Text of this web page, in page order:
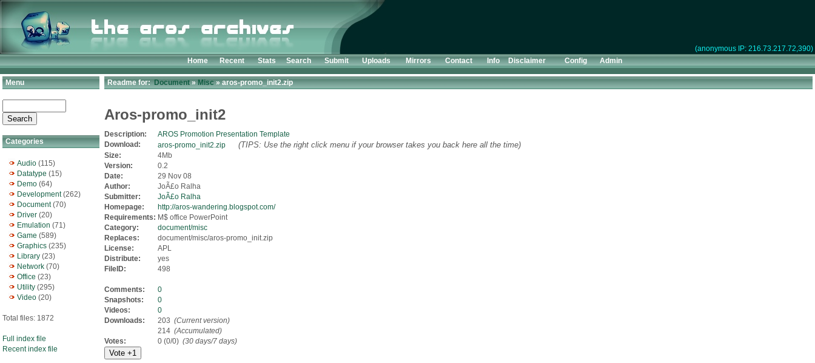
(anonymous IP: 216.73.217.72,390)
Home
Recent Stats Search Submit Uploads Mirrors Contact Info Disclaimer Config Admin
Menu
Categories
Audio (115)
Datatype (15)
Demo (64)
Development(262)
Document(70)
Driver (20)
Emulation (71)
Game (589)
Graphics (235)
Library (23)
Network (70)
Office (23)
Utility (295)
Video (20)
Total files: 1872
Full index file
Recent index file
Readme for:Document»Misc» aros-promo_init2.zip
Aros-promo_init2
Description:
AROS Promotion Presentation Template
Download:
aros-promo_init2.zip (TIPS: Use the right click menu if your browser takes you back here all the time)
Size:
4Mb
Version:
0.2
Date:
29 Nov 08
Author:
JoÃ£o Ralha
Submitter:
JoÃ£o Ralha
Homepage:
http://aros-wandering.blogspot.com/
Requirements: M$ office PowerPoint
Category:
document/misc
Replaces:
document/misc/aros-promo_init.zip
License:
APL
Distribute:
yes
FileID:
498
Comments:
0
Snapshots:
0
Videos:
0
Downloads:
203 (Current version)
214 (Accumulated)
Votes:
0 (0/0) (30 days/7 days)